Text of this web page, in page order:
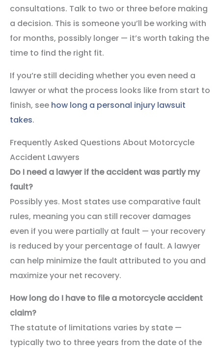
consultations. Talk to two or three before making
a decision. This is someone you’ll be working with
for months, possibly longer — it’s worth taking the
time to find the right fit.
If you’re still deciding whether you even need a
lawyer or what the process looks like from start to
finish, see how long a personal injury lawsuit
takes.
Frequently Asked Questions About Motorcycle
Accident Lawyers
Do I need a lawyer if the accident was partly my
fault?
Possibly yes. Most states use comparative fault
rules, meaning you can still recover damages
even if you were partially at fault — your recovery
is reduced by your percentage of fault. A lawyer
can help minimize the fault attributed to you and
maximize your net recovery.
How long do I have to file a motorcycle accident
claim?
The statute of limitations varies by state —
typically two to three years from the date of the